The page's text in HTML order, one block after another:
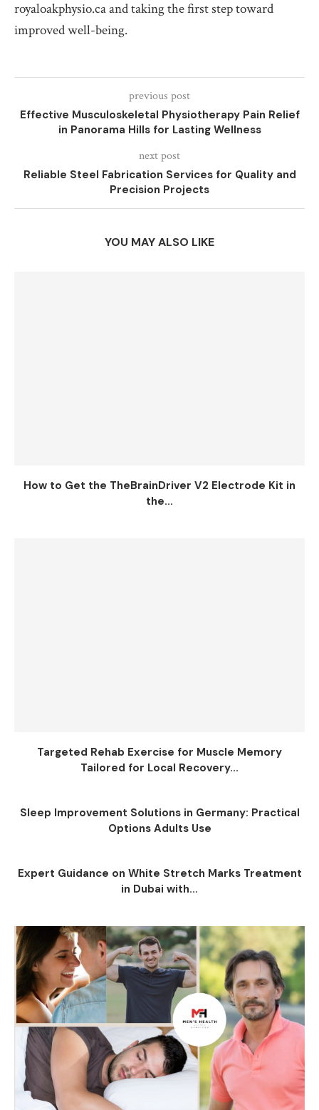
royaloakphysio.ca and taking the first step toward
improved well-being.
previous post
Effective Musculoskeletal Physiotherapy Pain Relief
in Panorama Hills for Lasting Wellness
next post
Reliable Steel Fabrication Services for Quality and
Precision Projects
YOU MAY ALSO LIKE
How to Get the TheBrainDriver V2 Electrode Kit in
the...
Targeted Rehab Exercise for Muscle Memory
Tailored for Local Recovery...
Sleep Improvement Solutions in Germany: Practical
Options Adults Use
Expert Guidance on White Stretch Marks Treatment
in Dubai with...